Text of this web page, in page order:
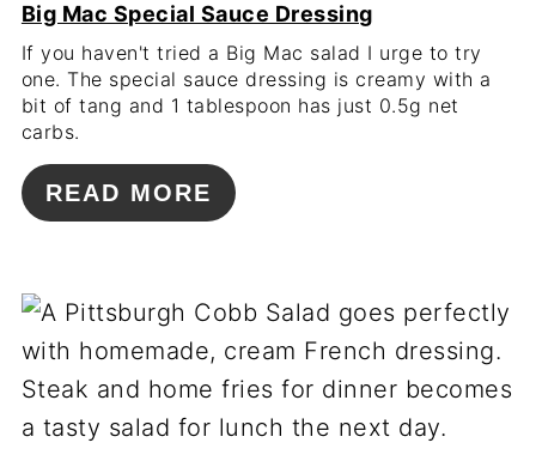
Big Mac Special Sauce Dressing
If you haven't tried a Big Mac salad I urge to try
one. The special sauce dressing is creamy with a
bit of tang and 1 tablespoon has just 0.5g net
carbs.
READ MORE